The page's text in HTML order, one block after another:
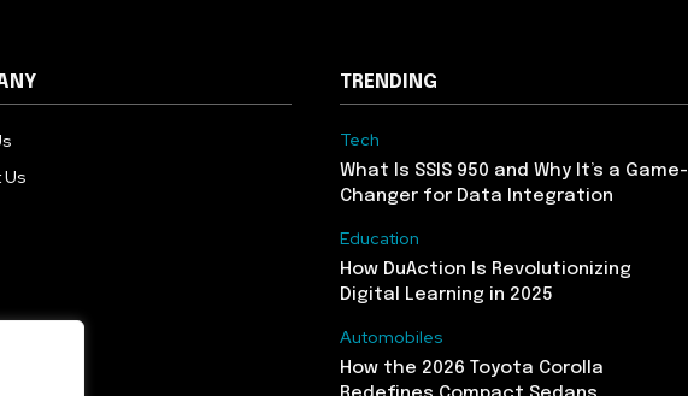
TRENDING
Tech
What Is SSIS 950 and Why It’s a Game-
Changer for Data Integration
Education
How DuAction Is Revolutionizing
Digital Learning in 2025
Automobiles
How the 2026 Toyota Corolla